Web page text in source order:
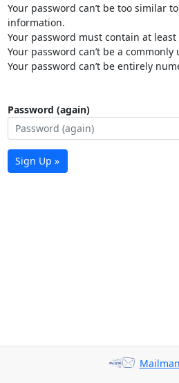
Your password can’t be too similar
information.
Your password must contain at least
Your password can’t be a commonly
Your password can’t be entirely
Password (again)
Sign Up »